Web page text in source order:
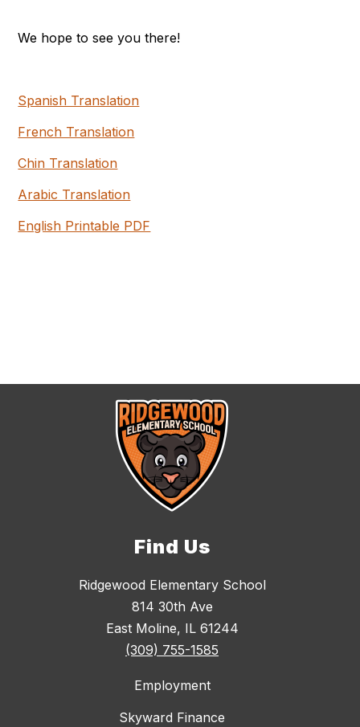
We hope to see you there!
Spanish Translation
French Translation
Chin Translation
Arabic Translation
English Printable PDF
Find Us
Ridgewood Elementary School
814 30th Ave
East Moline, IL 61244
(309) 755-1585
Employment
Skyward Finance